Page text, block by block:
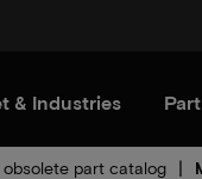
& Industries
obsolete part catalog